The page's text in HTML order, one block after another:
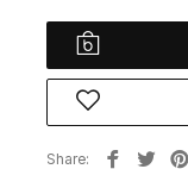
Share